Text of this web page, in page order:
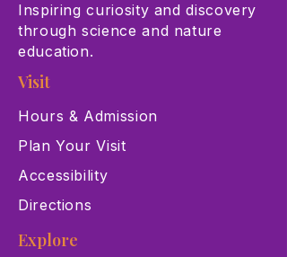
Inspiring curiosity and discovery
through science and nature
education.
Visit
Hours & Admission
Plan Your Visit
Accessibility
Directions
Explore